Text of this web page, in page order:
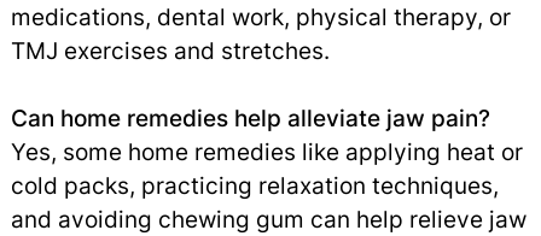
medications, dental work, physical therapy, or
TMJ exercises and stretches.
Can home remedies help alleviate jaw pain?
Yes, some home remedies like applying heat or
cold packs, practicing relaxation techniques,
and avoiding chewing gum can help relieve jaw